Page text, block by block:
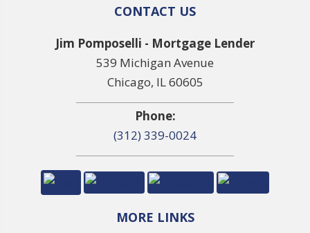
CONTACT US
Jim Pomposelli - Mortgage Lender
539 Michigan Avenue
Chicago, IL 60605
Phone:
(312) 339-0024
MORE LINKS